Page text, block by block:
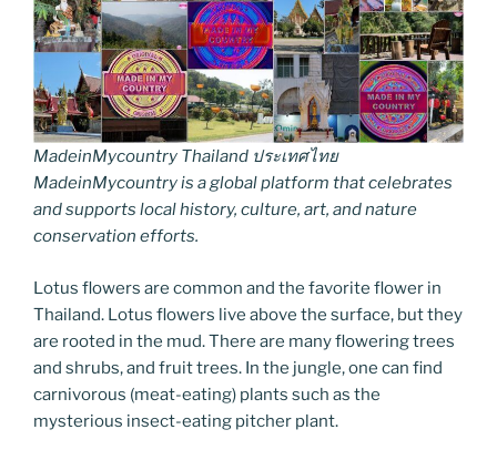
MadeinMycountry Thailand ประเทศไทย
MadeinMycountry is a global platform that celebrates
and supports local history, culture, art, and nature
conservation efforts.
Lotus flowers are common and the favorite flower in
Thailand. Lotus flowers live above the surface, but they
are rooted in the mud. There are many flowering trees
and shrubs, and fruit trees. In the jungle, one can find
carnivorous (meat-eating) plants such as the
mysterious insect-eating pitcher plant.